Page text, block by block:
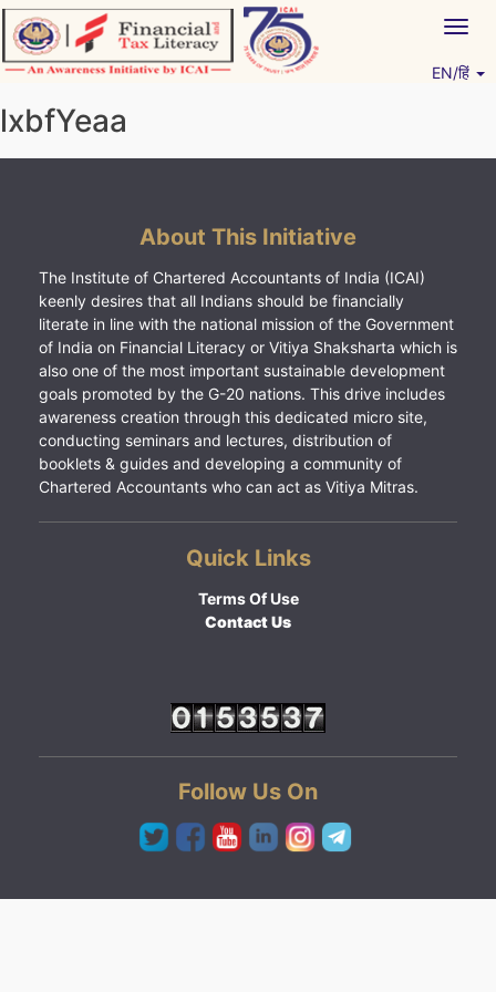
Skip
to
content
EN/हिं
lxbfYeaa
About This Initiative
The Institute of Chartered Accountants of India (ICAI)
keenly desires that all Indians should be financially
literate in line with the national mission of the Government
of India on Financial Literacy or Vitiya Shaksharta which is
also one of the most important sustainable development
goals promoted by the G-20 nations. This drive includes
awareness creation through this dedicated micro site,
conducting seminars and lectures, distribution of
booklets & guides and developing a community of
Chartered Accountants who can act as Vitiya Mitras.
Quick Links
Terms Of Use
Contact Us
Follow Us On